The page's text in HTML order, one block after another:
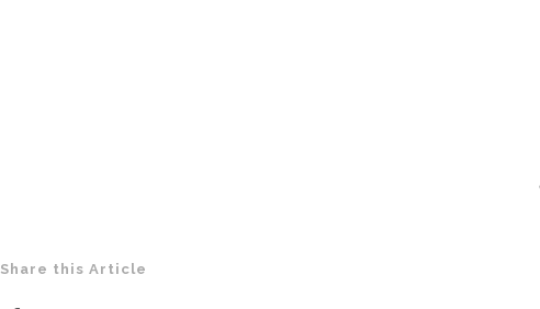
Share this Article